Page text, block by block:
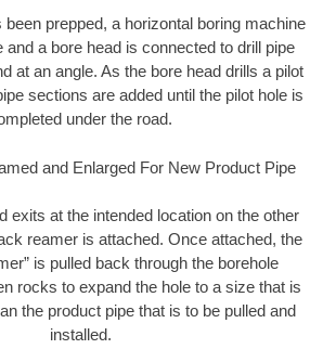
prepped, a horizontal boring machine
and a bore head is connected to drill pipe
at an angle. As the bore head drills a pilot
sections are added until the pilot hole is
under the road.
and Enlarged For New Product Pipe
exits at the intended location on the other
reamer is attached. Once attached, the
is pulled back through the borehole
rocks to expand the hole to a size that is
the product pipe that is to be pulled and
installed.